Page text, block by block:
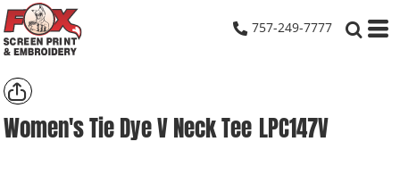
757-249-7777
Women's Tie Dye V Neck Tee LPC147V